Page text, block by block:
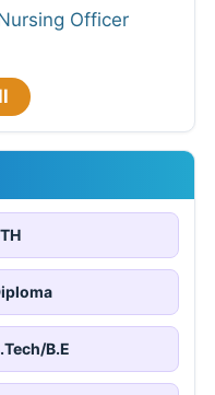
Officer
B.E